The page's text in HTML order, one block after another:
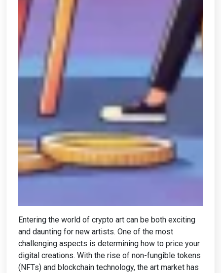
Entering the world of crypto art can be both exciting
and daunting for new artists. One of the most
challenging aspects is determining how to price your
digital creations. With the rise of non-fungible tokens
(NFTs) and blockchain technology, the art market has